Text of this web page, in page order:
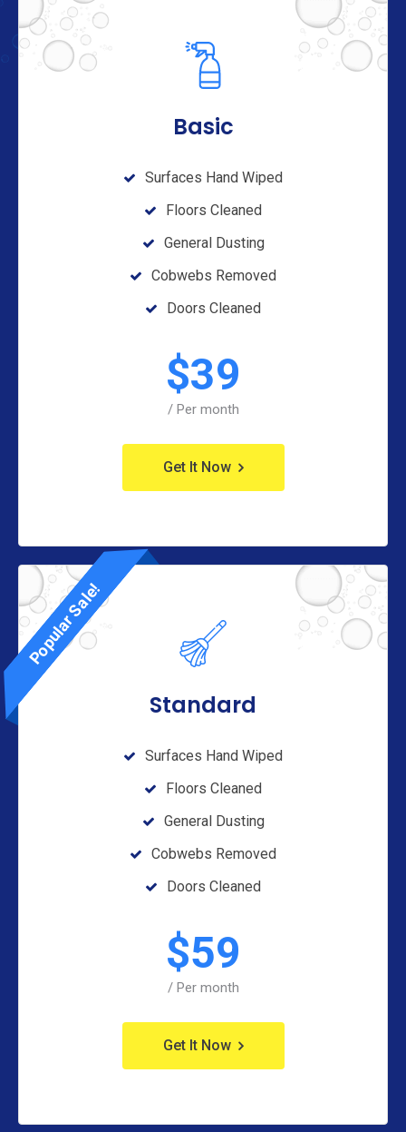
Basic
Surfaces Hand Wiped
Floors Cleaned
General Dusting
Cobwebs Removed
Doors Cleaned
$39
/ Per month
Get It Now
Popular Sale!
Standard
Surfaces Hand Wiped
Floors Cleaned
General Dusting
Cobwebs Removed
Doors Cleaned
$59
/ Per month
Get It Now